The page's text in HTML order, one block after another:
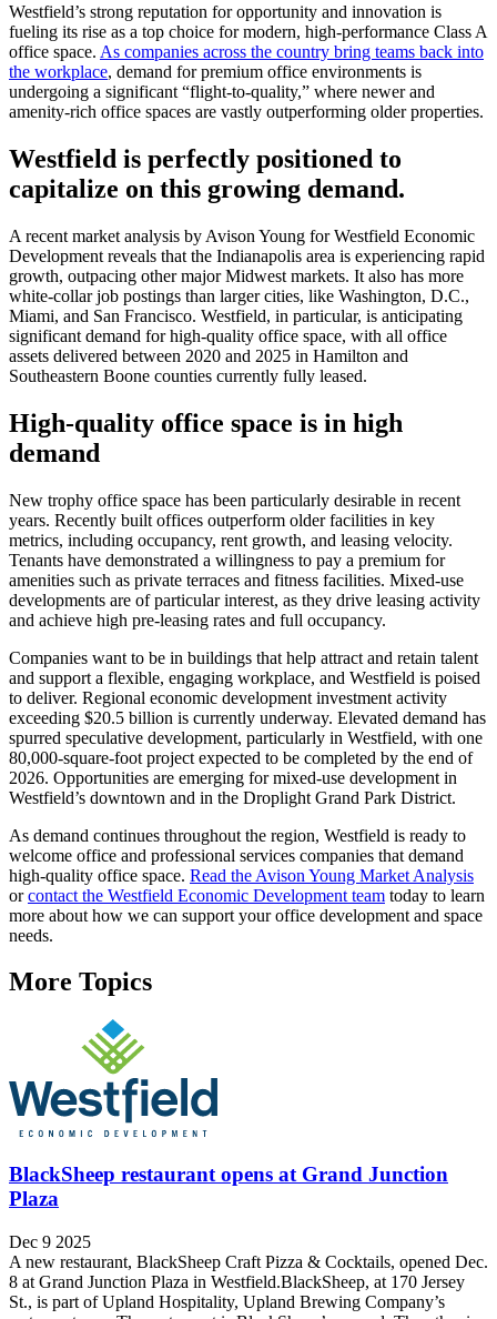
Westfield’s strong reputation for opportunity and innovation is
fueling its rise as a top choice for modern, high-performance Class A
office space. As companies across the country bring teams back into
the workplace, demand for premium office environments is
undergoing a significant “flight-to-quality,” where newer and
amenity-rich office spaces are vastly outperforming older properties.
Westfield is perfectly positioned to
capitalize on this growing demand.
A recent market analysis by Avison Young for Westfield Economic
Development reveals that the Indianapolis area is experiencing rapid
growth, outpacing other major Midwest markets. It also has more
white-collar job postings than larger cities, like Washington, D.C.,
Miami, and San Francisco. Westfield, in particular, is anticipating
significant demand for high-quality office space, with all office
assets delivered between 2020 and 2025 in Hamilton and
Southeastern Boone counties currently fully leased.
High-quality office space is in high
demand
New trophy office space has been particularly desirable in recent
years. Recently built offices outperform older facilities in key
metrics, including occupancy, rent growth, and leasing velocity.
Tenants have demonstrated a willingness to pay a premium for
amenities such as private terraces and fitness facilities. Mixed-use
developments are of particular interest, as they drive leasing activity
and achieve high pre-leasing rates and full occupancy.
Companies want to be in buildings that help attract and retain talent
and support a flexible, engaging workplace, and Westfield is poised
to deliver. Regional economic development investment activity
exceeding $20.5 billion is currently underway. Elevated demand has
spurred speculative development, particularly in Westfield, with one
80,000-square-foot project expected to be completed by the end of
2026. Opportunities are emerging for mixed-use development in
Westfield’s downtown and in the Droplight Grand Park District.
As demand continues throughout the region, Westfield is ready to
welcome office and professional services companies that demand
high-quality office space. Read the Avison Young Market Analysis
orcontact the Westfield Economic Development team today to learn
more about how we can support your office development and space
needs.
More Topics
BlackSheep restaurant opens at Grand Junction
Plaza
Dec 9 2025
A new restaurant, BlackSheep Craft Pizza & Cocktails, opened Dec.
8 at Grand Junction Plaza in Westfield.BlackSheep, at 170 Jersey
St., is part of Upland Hospitality, Upland Brewing Company’s